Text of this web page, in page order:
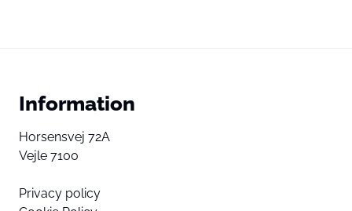
Information
Horsensvej 72A
Vejle 7100
Privacy policy